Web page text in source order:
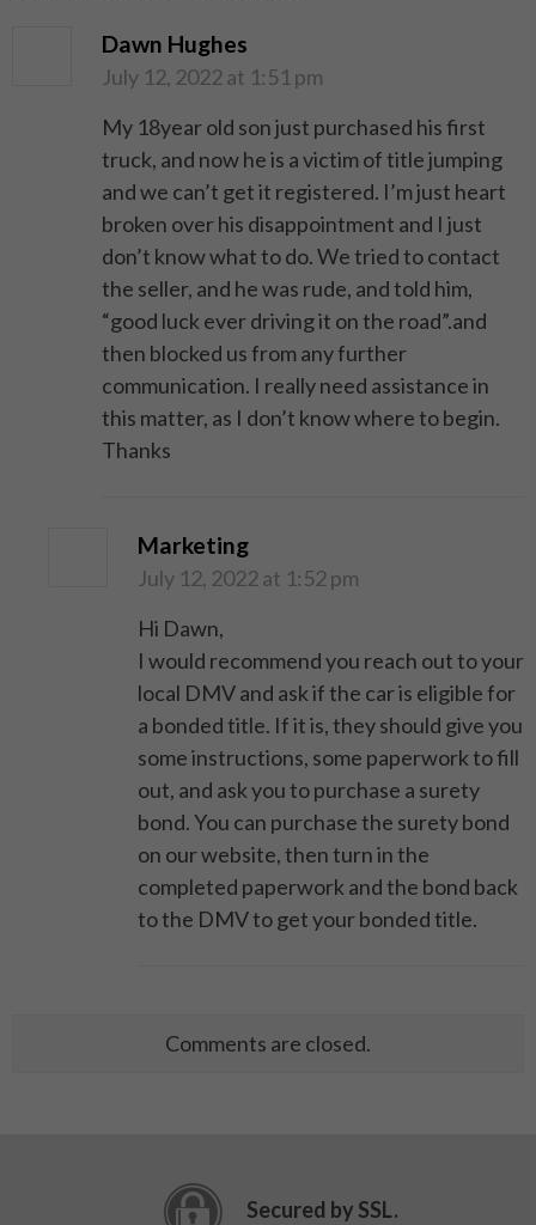
Dawn Hughes
July 12, 2022 at 1:51 pm
My 18year old son just purchased his first
truck, and now he is a victim of title jumping
and we can’t get it registered. I’m just heart
broken over his disappointment and I just
don’t know what to do. We tried to contact
the seller, and he was rude, and told him,
“good luck ever driving it on the road”.and
then blocked us from any further
communication. I really need assistance in
this matter, as I don’t know where to begin.
Thanks
Marketing
July 12, 2022 at 1:52 pm
Hi Dawn,
I would recommend you reach out to your
local DMV and ask if the car is eligible for
a bonded title. If it is, they should give you
some instructions, some paperwork to fill
out, and ask you to purchase a surety
bond. You can purchase the surety bond
on our website, then turn in the
completed paperwork and the bond back
to the DMV to get your bonded title.
Comments are closed.
Secured by SSL.